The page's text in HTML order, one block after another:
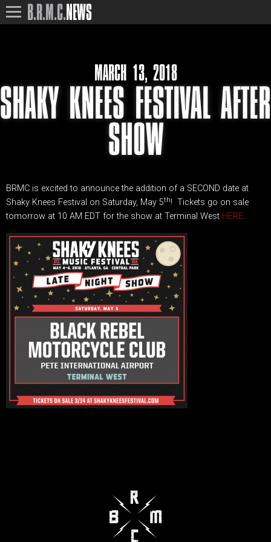
B.R.M.C.NEWS
MARCH 13, 2018
SHAKY KNEES FESTIVAL AFTER
SHOW
BRMC is excited to announce the addition of a SECOND date at
Shaky Knees Festival on Saturday, May 5th! Tickets go on sale
tomorrow at 10 AM EDT for the show at Terminal West HERE.